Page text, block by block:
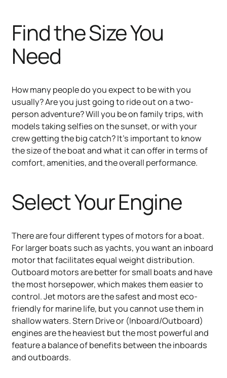
Find the Size You
Need
How many people do you expect to be with you
usually? Are you just going to ride out on a two-
person adventure? Will you be on family trips, with
models taking selfies on the sunset, or with your
crew getting the big catch? It’s important to know
the size of the boat and what it can offer in terms of
comfort, amenities, and the overall performance.
Select Your Engine
There are four different types of motors for a boat.
For larger boats such as yachts, you want an inboard
motor that facilitates equal weight distribution.
Outboard motors are better for small boats and have
the most horsepower, which makes them easier to
control. Jet motors are the safest and most eco-
friendly for marine life, but you cannot use them in
shallow waters. Stern Drive or (Inboard/Outboard)
engines are the heaviest but the most powerful and
feature a balance of benefits between the inboards
and outboards.